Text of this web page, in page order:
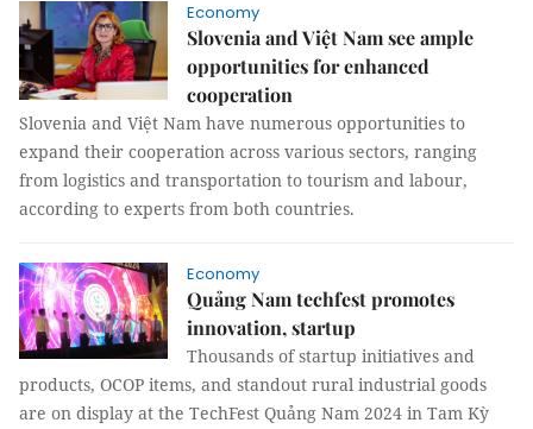
Economy
Slovenia and Việt Nam see ample
opportunities for enhanced
cooperation
Slovenia and Việt Nam have numerous opportunities to
expand their cooperation across various sectors, ranging
from logistics and transportation to tourism and labour,
according to experts from both countries.
Economy
Quảng Nam techfest promotes
innovation, startup
Thousands of startup initiatives and
products, OCOP items, and standout rural industrial goods
are on display at the TechFest Quảng Nam 2024 in Tam Kỳ